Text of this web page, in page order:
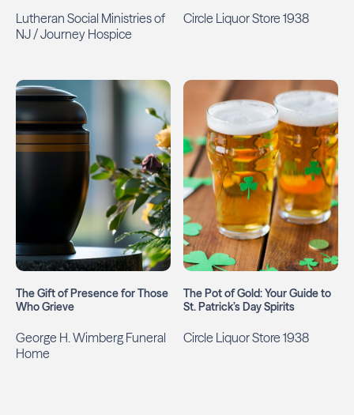
Lutheran Social Ministries of
NJ / Journey Hospice
Circle Liquor Store 1938
The Gift of Presence for Those
Who Grieve
George H. Wimberg Funeral
Home
The Pot of Gold: Your Guide to
St. Patrick’s Day Spirits
Circle Liquor Store 1938